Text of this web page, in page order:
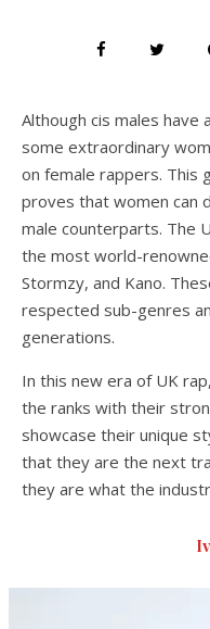
Although cis males have
some extraordinary
on female rappers. This
proves that women can
male counterparts. The
the most world-
Stormzy, and Kano.
respected sub-genres
generations.
In this new era of UK
the ranks with their
showcase their unique
that they are the next
they are what the